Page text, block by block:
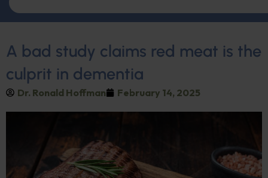
A bad study claims red meat is the
culprit in dementia
Dr. Ronald Hoffman February 14, 2025